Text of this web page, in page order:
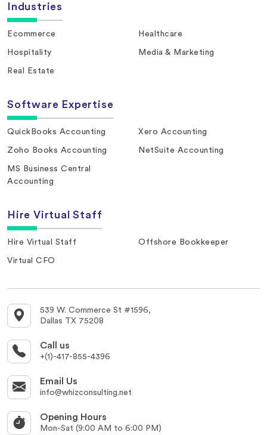
Industries
Ecommerce Healthcare
Hospitality Media & Marketing
Real Estate
Software Expertise
QuickBooks Accounting Xero Accounting
Zoho Books Accounting NetSuite Accounting
MS Business Central
Accounting
Hire Virtual Staff
Hire Virtual Staff Offshore Bookkeeper
Virtual CFO
539 W. Commerce St #1596,
Dallas TX 75208
Call us
+(1)-417-855-4396
Email Us
info@whizconsulting.net
Opening Hours
Mon-Sat (9:00 AM to 6:00 PM)